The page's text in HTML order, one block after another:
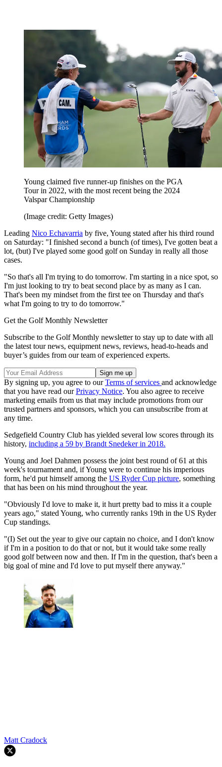
Young claimed five runner-up finishes on the PGA
Tour in 2022, with the most recent being the 2024
Valspar Championship
(Image credit: Getty Images)
Leading Nico Echavarria by five, Young stated after his third round
on Saturday: "I finished second a bunch (of times), I've gotten beat a
lot, (but) I've played some good golf on Sunday in really all those
cases.
"So that's all I'm trying to do tomorrow. I'm starting in a nice spot, so
I'm just looking to try to beat second place by as many as I can.
That's been my mindset from the first tee on Thursday and that's
what I'm going to try to do tomorrow."
Get the Golf Monthly Newsletter
Subscribe to the Golf Monthly newsletter to stay up to date with all
the latest tour news, equipment news, reviews, head-to-heads and
buyer’s guides from our team of experienced experts.
By signing up, you agree to ourTerms of services and acknowledge
that you have read ourPrivacy Notice. You also agree to receive
marketing emails from us that may include promotions from our
trusted partners and sponsors, which you can unsubscribe from at
any time.
Sedgefield Country Club has yielded several low scores through its
history, including a 59 by Brandt Snedeker in 2018.
Young and Joel Dahmen possess the joint best round of 61 at this
week's tournament and, if Young were to continue his imperious
form, he'd put himself among the US Ryder Cup picture, something
that has been on his mind throughout the year.
"Obviously I'd love to make it, it hurt pretty bad to miss it a couple
years ago," stated Young, who currently ranks 19th in the US Ryder
Cup standings.
"(I) Set out the year to give our captain no choice, and I don't know
if I'm in a position to do that or not, but it would take some really
good golf between now and then. If I'm in the question, that's been a
big goal of mine and I'd love to put myself there anyway."
Matt Cradock